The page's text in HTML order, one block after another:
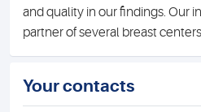
and quality in our findings. Our
partner of several breast centers.
Your contacts